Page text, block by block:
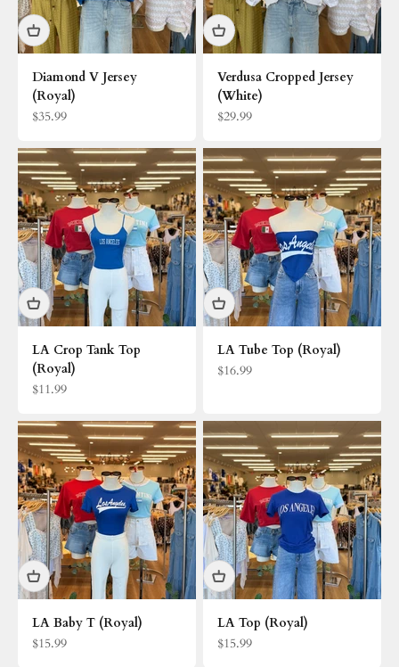
Diamond V Jersey
(Royal)
Sale price
$35.99
Verdusa Cropped Jersey
(White)
Sale price
$29.99
LA Crop Tank Top
(Royal)
Sale price
$11.99
LA Tube Top (Royal)
Sale price
$16.99
LA Baby T (Royal)
Sale price
$15.99
LA Top (Royal)
Sale price
$15.99